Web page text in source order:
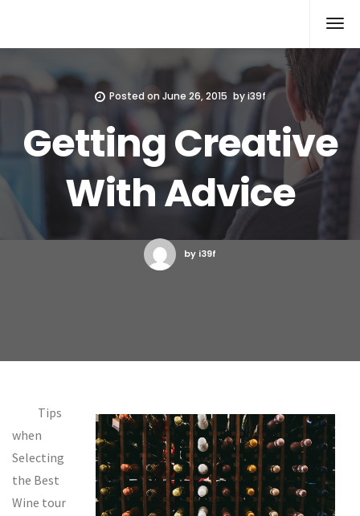
Posted on June 26, 2015 byi39f
Getting Creative
With Advice
by i39f
Tips
when
Selecting
the Best
Wine tour